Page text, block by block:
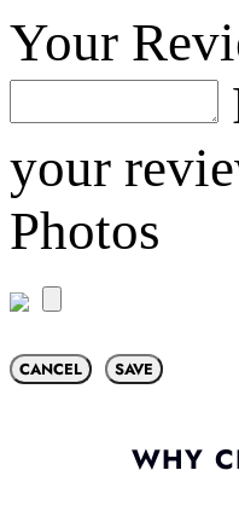
Your
your
Photos
CANCEL SAVE
WHY